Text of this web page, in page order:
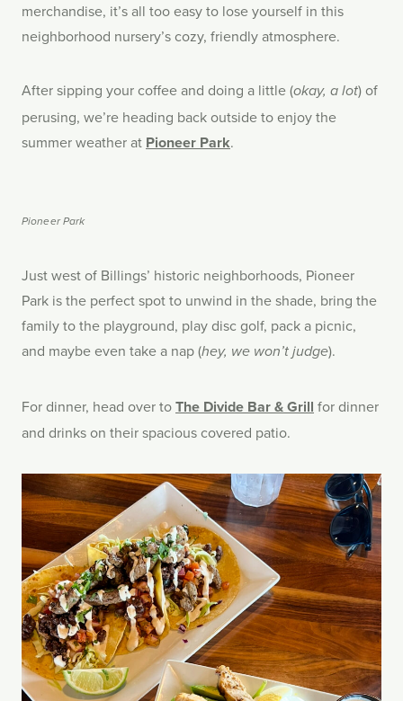
merchandise, it’s all too easy to lose yourself in this
neighborhood nursery’s cozy, friendly atmosphere.
After sipping your coffee and doing a little (okay, a lot) of
perusing, we’re heading back outside to enjoy the
summer weather at Pioneer Park.
Pioneer Park
Just west of Billings’ historic neighborhoods, Pioneer
Park is the perfect spot to unwind in the shade, bring the
family to the playground, play disc golf, pack a picnic,
and maybe even take a nap (hey, we won’t judge).
For dinner, head over toThe Divide Bar & Grill for dinner
and drinks on their spacious covered patio.